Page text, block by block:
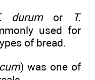
durumor
T.
used for
of bread.
) was one of